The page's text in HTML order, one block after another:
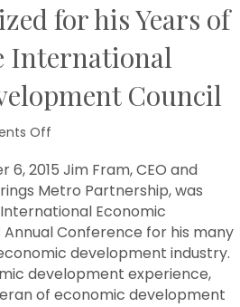
for his Years of
International
Council
Off
Recognized
for
his
Years
of
Service
on
the
6, 2015 Jim Fram, CEO and
Metro Partnership, was
Economic
Annual Conference for his many
development industry.
development experience,
of economic development